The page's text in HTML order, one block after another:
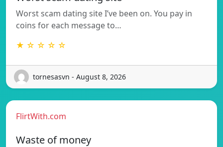
Worst scam dating site I’ve been on. You pay in
coins for each message to…
★ ☆ ☆ ☆ ☆
tornesasvn - August 8, 2026
FlirtWith.com
Waste of money